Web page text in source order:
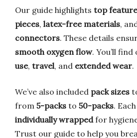
Our guide highlights top
pieces, latex-free materials,
connectors. These details
smooth oxygen flow. You’ll
use, travel, and extended wear.
We’ve also included pack sizes
from 5-packs to 50-packs.
individually wrappedfor
Trust our guide to help you